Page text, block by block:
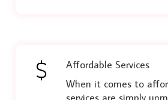
Affordable Services
When it comes to
services are simply